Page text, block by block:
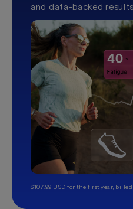
and data-backed results.
$107.99 USD for the first year, billed